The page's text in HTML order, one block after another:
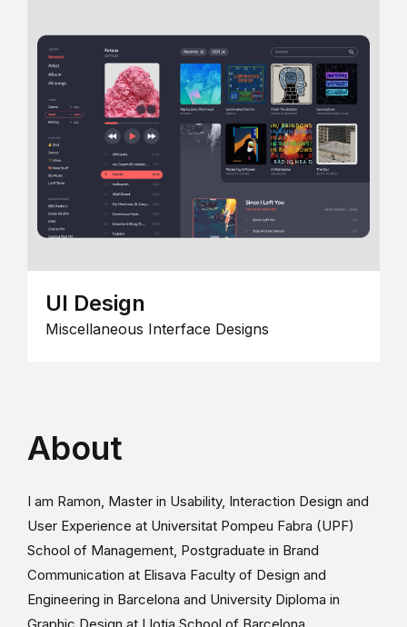
UI Design
Miscellaneous Interface Designs
About
I am Ramon, Master in Usability, Interaction Design and
User Experience at Universitat Pompeu Fabra (UPF)
School of Management, Postgraduate in Brand
Communication at Elisava Faculty of Design and
Engineering in Barcelona and University Diploma in